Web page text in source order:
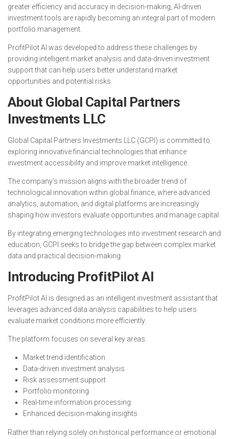
greater efficiency and accuracy in decision-making, AI-driven
investment tools are rapidly becoming an integral part of modern
portfolio management.
ProfitPilot AI was developed to address these challenges by
providing intelligent market analysis and data-driven investment
support that can help users better understand market
opportunities and potential risks.
About Global Capital Partners
Investments LLC
Global Capital Partners Investments LLC (GCPI) is committed to
exploring innovative financial technologies that enhance
investment accessibility and improve market intelligence.
The company’s mission aligns with the broader trend of
technological innovation within global finance, where advanced
analytics, automation, and digital platforms are increasingly
shaping how investors evaluate opportunities and manage capital.
By integrating emerging technologies into investment research and
education, GCPI seeks to bridge the gap between complex market
data and practical decision-making.
Introducing ProfitPilot AI
ProfitPilot AI is designed as an intelligent investment assistant that
leverages advanced data analysis capabilities to help users
evaluate market conditions more efficiently.
The platform focuses on several key areas:
Market trend identification
Data-driven investment analysis
Risk assessment support
Portfolio monitoring
Real-time information processing
Enhanced decision-making insights
Rather than relying solely on historical performance or emotional